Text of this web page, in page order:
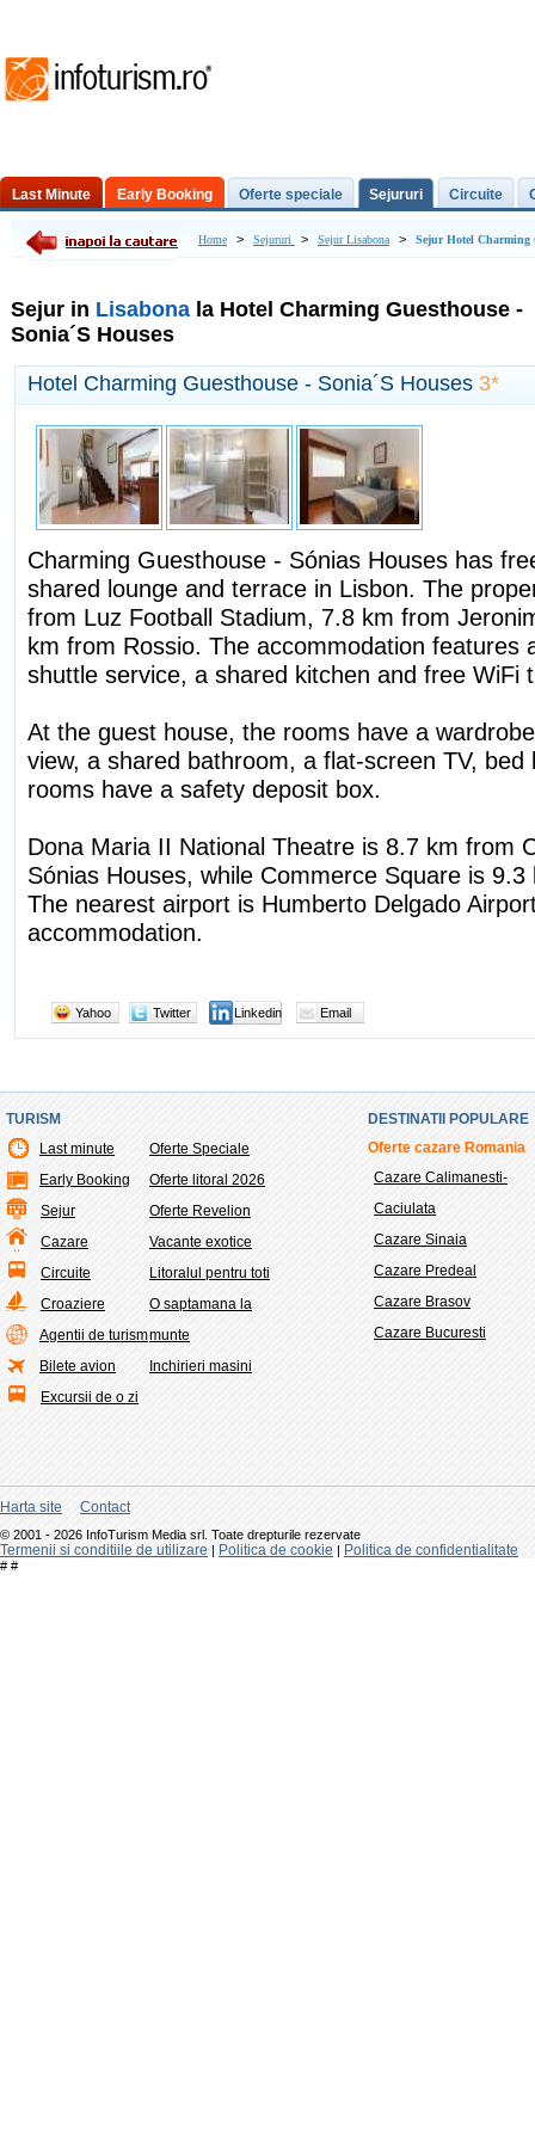
Last Minute Early Booking Oferte speciale Sejururi Circuite
Excursii de o zi Home > Sejururi > Sejur Lisabona > Sejur Hotel Charming
Sejur in Lisabona la Hotel Charming Guesthouse -
Sonia´S Houses
Hotel Charming Guesthouse - Sonia´S Houses 3*
Charming Guesthouse - Sónias Houses has
shared lounge and terrace in Lisbon. The
from Luz Football Stadium, 7.8 km from
km from Rossio. The accommodation features
shuttle service, a shared kitchen and free WiFi
At the guest house, the rooms have a
view, a shared bathroom, a flat-screen TV, bed
rooms have a safety deposit box.
Dona Maria II National Theatre is 8.7 km from
Sónias Houses, while Commerce Square is
The nearest airport is Humberto Delgado
accommodation.
Yahoo Twitter Linkedin Email
TURISM
Last minute
Early Booking
Sejur
Cazare
Circuite
Croaziere
Agentii de turism
Bilete avion
Excursii de o zi
Oferte Speciale
Oferte litoral 2026
Oferte Revelion
Vacante exotice
Litoralul pentru toti
O saptamana la
munte
Inchirieri masini
DESTINATII POPULARE
Oferte cazare Romania
Cazare Calimanesti-
Caciulata
Cazare Sinaia
Cazare Predeal
Cazare Brasov
Cazare Bucuresti
Harta site Contact
© 2001 - 2026 InfoTurism Media srl. Toate drepturile rezervate
Termenii si conditiile de utilizare | Politica de cookie | Politica de confidentialitate
# #